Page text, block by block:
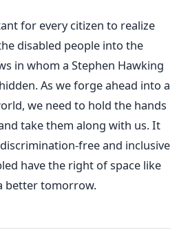
for every citizen to realize
disabled people into the
in whom a Stephen Hawking
As we forge ahead into a
we need to hold the hands
take them along with us. It
free and inclusive
have the right of space like
better tomorrow.